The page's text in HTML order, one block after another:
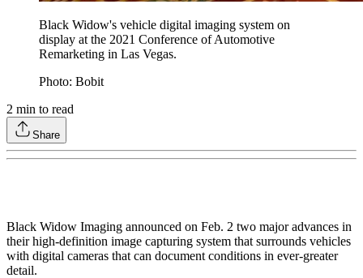
Black Widow's vehicle digital imaging system on
display at the 2021 Conference of Automotive
Remarketing in Las Vegas.
Photo: Bobit
2 min to read
Share
Black Widow Imaging announced on Feb. 2 two major advances in
their high-definition image capturing system that surrounds vehicles
with digital cameras that can document conditions in ever-greater
detail.